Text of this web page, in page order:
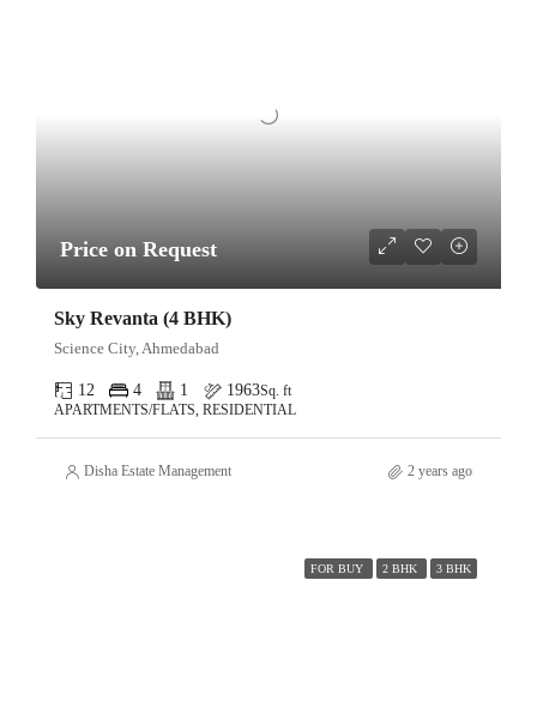
Price on Request
Sky Revanta (4 BHK)
Science City, Ahmedabad
12 4 1 1963Sq. ft
APARTMENTS/FLATS, RESIDENTIAL
Disha Estate Management 2 years ago
FOR BUY 2 BHK 3 BHK